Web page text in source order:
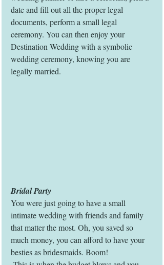
date and fill out all the proper legal
documents, perform a small legal
ceremony. You can then enjoy your
Destination Wedding with a symbolic
wedding ceremony, knowing you are
legally married.
Bridal Party
You were just going to have a small
intimate wedding with friends and family
that matter the most. Oh, you saved so
much money, you can afford to have your
besties as bridesmaids. Boom!